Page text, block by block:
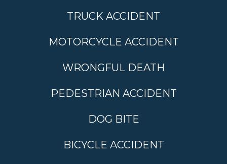
TRUCK ACCIDENT
MOTORCYCLE ACCIDENT
WRONGFUL DEATH
PEDESTRIAN ACCIDENT
DOG BITE
BICYCLE ACCIDENT